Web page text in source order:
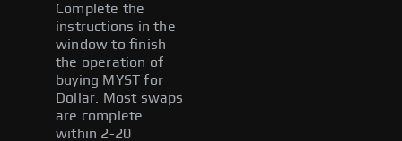
Complete the
instructions in the
window to finish
the operation of
buying MYST for
Dollar. Most swaps
are complete
within 2-20